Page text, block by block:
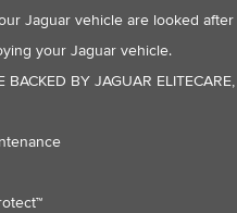
Jaguar vehicle are looked
your Jaguar vehicle.
BACKED BY JAGUAR